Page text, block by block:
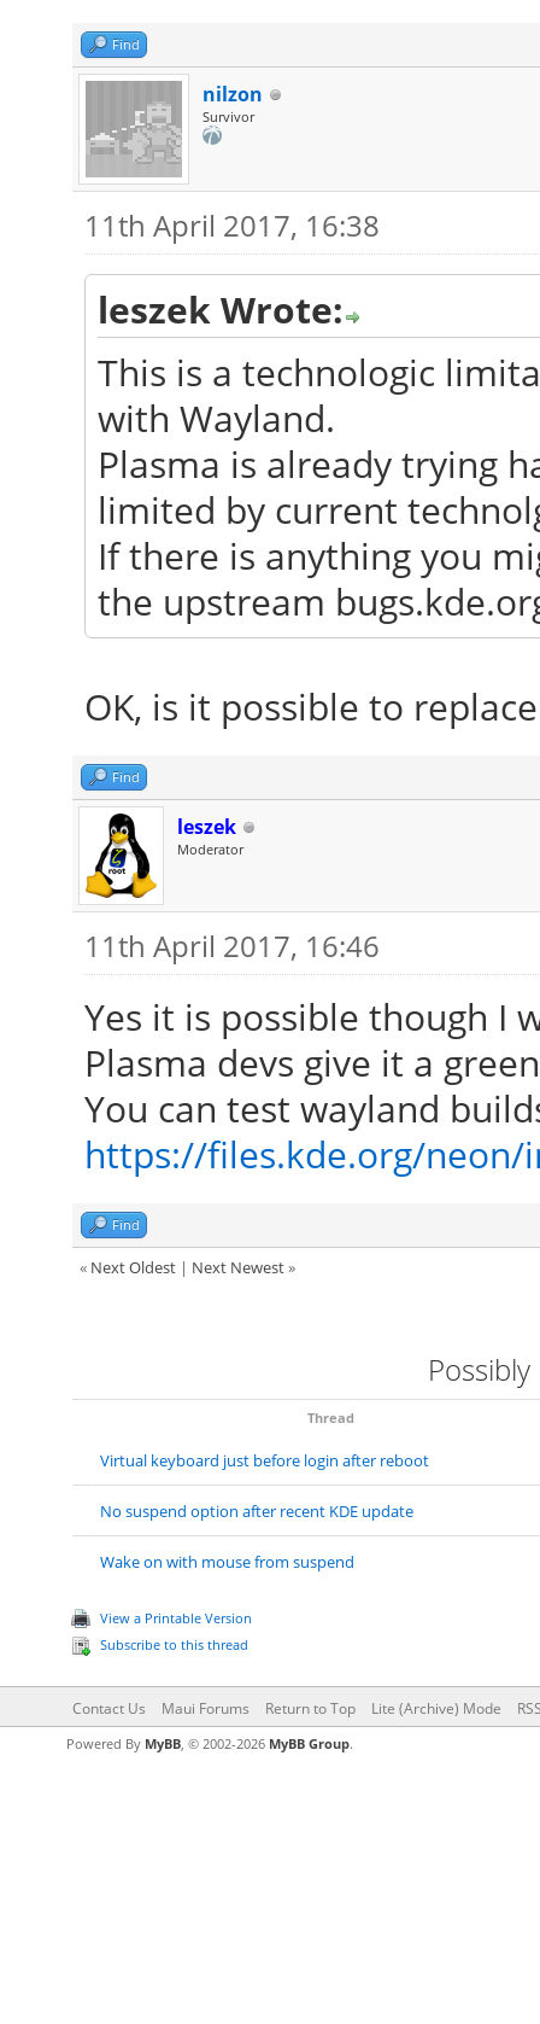
Find
nilzon
Survivor
11th April 2017, 16:38
leszek Wrote:
This is a technologic
with Wayland.
Plasma is already trying
limited by current
If there is anything you
the upstream
OK, is it possible to
Find
leszek
Moderator
11th April 2017, 16:46
Yes it is possible though I
Plasma devs give it a
You can test wayland
https://files.kde.org/
Find
« Next Oldest| Next Newest»
Thread
Virtual keyboard just before login after reboot
No suspend option after recent KDE update
Wake on with mouse from suspend
View a Printable Version
Subscribe to this thread
Contact Us Maui Forums Return to Top Lite (Archive) Mode
Powered By MyBB, © 2002-2026 MyBB Group.